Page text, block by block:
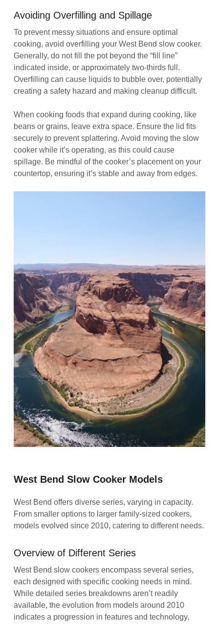
Avoiding Overfilling and Spillage
To prevent messy situations and ensure optimal
cooking, avoid overfilling your West Bend slow cooker.
Generally, do not fill the pot beyond the “fill line”
indicated inside, or approximately two-thirds full.
Overfilling can cause liquids to bubble over, potentially
creating a safety hazard and making cleanup difficult.
When cooking foods that expand during cooking, like
beans or grains, leave extra space. Ensure the lid fits
securely to prevent splattering. Avoid moving the slow
cooker while it’s operating, as this could cause
spillage. Be mindful of the cooker’s placement on your
countertop, ensuring it’s stable and away from edges.
West Bend Slow Cooker Models
West Bend offers diverse series, varying in capacity.
From smaller options to larger family-sized cookers,
models evolved since 2010, catering to different needs.
Overview of Different Series
West Bend slow cookers encompass several series,
each designed with specific cooking needs in mind.
While detailed series breakdowns aren’t readily
available, the evolution from models around 2010
indicates a progression in features and technology.